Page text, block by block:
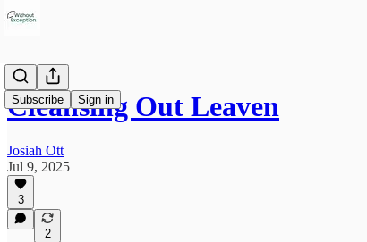
Subscribe Sign in
Cleansing Out Leaven
Josiah Ott
Jul 9, 2025
3
2